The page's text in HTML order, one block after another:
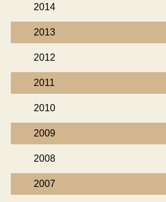
2014
2013
2012
2011
2010
2009
2008
2007